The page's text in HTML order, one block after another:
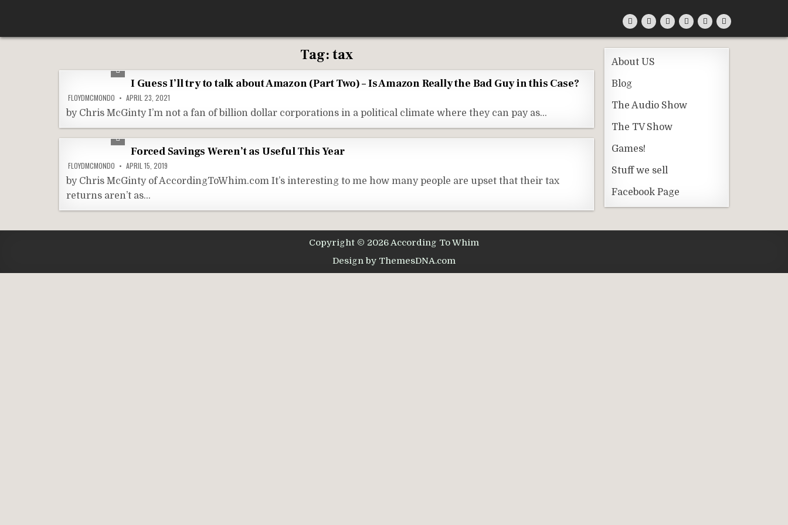
content
Tag:tax
I Guess I’ll try to talk about Amazon (Part Two) – Is Amazon Really the Bad Guy in this Case?
FLOYDMCMONDO APRIL 23, 2021
by Chris McGinty I’m not a fan of billion dollar corporations in a political climate where they can pay as…
Forced Savings Weren’t as Useful This Year
FLOYDMCMONDO APRIL 15, 2019
by Chris McGinty of AccordingToWhim.com It’s interesting to me how many people are upset that their tax
returns aren’t as…
About US
Blog
The Audio Show
The TV Show
Games!
Stuff we sell
Facebook Page
Copyright © 2026 According To Whim
Design by ThemesDNA.com